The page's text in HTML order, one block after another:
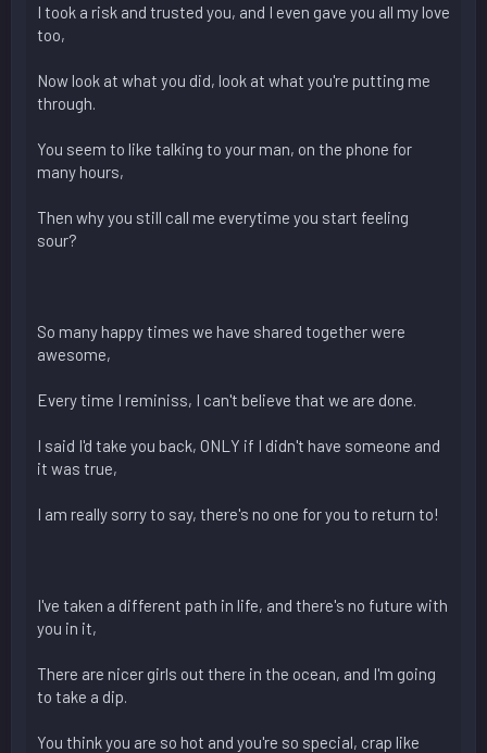
I took a risk and trusted you, and I even gave you all my love
too,
Now look at what you did, look at what you're putting me
through.
You seem to like talking to your man, on the phone for
many hours,
Then why you still call me everytime you start feeling
sour?
So many happy times we have shared together were
awesome,
Every time I reminiss, I can't believe that we are done.
I said I'd take you back, ONLY if I didn't have someone and
it was true,
I am really sorry to say, there's no one for you to return to!
I've taken a different path in life, and there's no future with
you in it,
There are nicer girls out there in the ocean, and I'm going
to take a dip.
You think you are so hot and you're so special, crap like